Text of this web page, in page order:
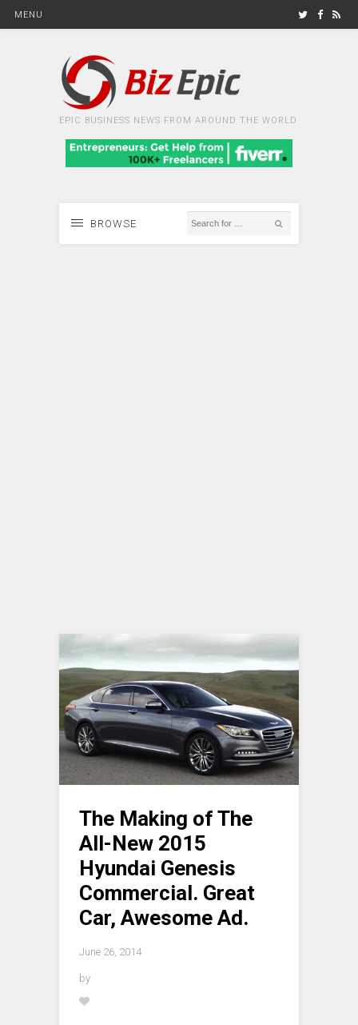
MENU
EPIC BUSINESS NEWS FROM AROUND THE WORLD
BROWSE
The Making of The
All-New 2015
Hyundai Genesis
Commercial. Great
Car, Awesome Ad.
June 26, 2014
by